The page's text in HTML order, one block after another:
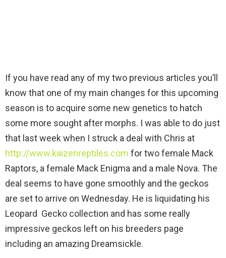
If you have read any of my two previous articles you’ll
know that one of my main changes for this upcoming
season is to acquire some new genetics to hatch
some more sought after morphs. I was able to do just
that last week when I struck a deal with Chris at
http://www.kaizenreptiles.com for two female Mack
Raptors, a female Mack Enigma and a male Nova. The
deal seems to have gone smoothly and the geckos
are set to arrive on Wednesday. He is liquidating his
Leopard Gecko collection and has some really
impressive geckos left on his breeders page
including an amazing Dreamsickle.